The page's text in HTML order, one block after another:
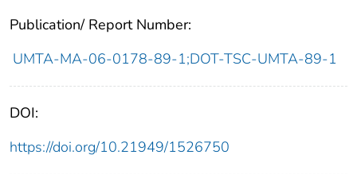
Publication/ Report Number:
UMTA-MA-06-0178-89-1;DOT-TSC-UMTA-89-1
DOI:
https://doi.org/10.21949/1526750